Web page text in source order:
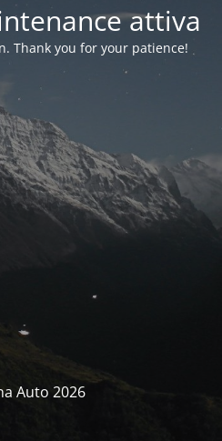
attiva
Thank you for your patience!
Auto 2026